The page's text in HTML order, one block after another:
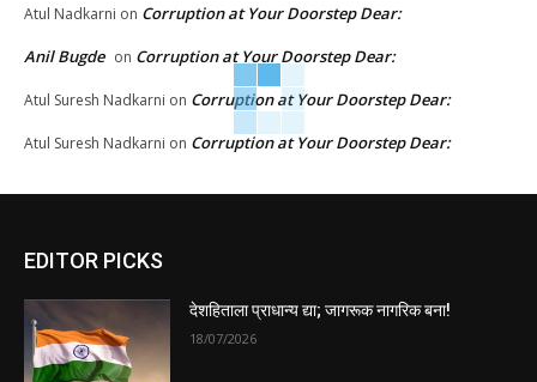
Atul Nadkarni on Corruption at Your Doorstep Dear:
Anil Bugde on Corruption at Your Doorstep Dear:
Atul Suresh Nadkarni on Corruption at Your Doorstep Dear:
Atul Suresh Nadkarni on Corruption at Your Doorstep Dear:
EDITOR PICKS
देशहिताला प्राधान्य द्या; जागरूक नागरिक बना!
18/07/2026